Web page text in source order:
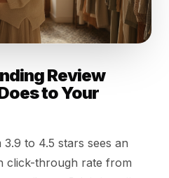
Review
to Your
to 4.5 stars sees an
click-through rate from